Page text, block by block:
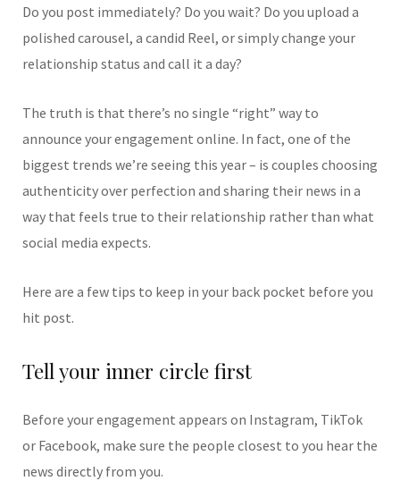
Do you post immediately? Do you wait? Do you upload a
polished carousel, a candid Reel, or simply change your
relationship status and call it a day?
The truth is that there’s no single “right” way to
announce your engagement online. In fact, one of the
biggest trends we’re seeing this year – is couples choosing
authenticity over perfection and sharing their news in a
way that feels true to their relationship rather than what
social media expects.
Here are a few tips to keep in your back pocket before you
hit post.
Tell your inner circle first
Before your engagement appears on Instagram, TikTok
or Facebook, make sure the people closest to you hear the
news directly from you.